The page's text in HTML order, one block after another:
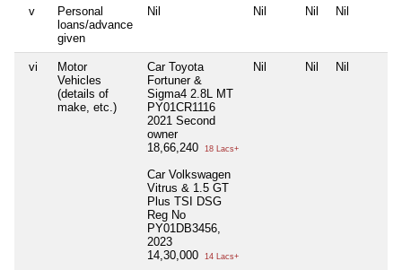
v
Personal
loans/advance
given
Nil Nil Nil Nil
vi
Motor
Vehicles
(details of
make, etc.)
Car Toyota
Fortuner &
Sigma4 2.8L MT
PY01CR1116
2021 Second
owner
18,66,240
18 Lacs+
Car Volkswagen
Vitrus & 1.5 GT
Plus TSI DSG
Reg No
PY01DB3456,
2023
14,30,000
14 Lacs+
Nil Nil Nil